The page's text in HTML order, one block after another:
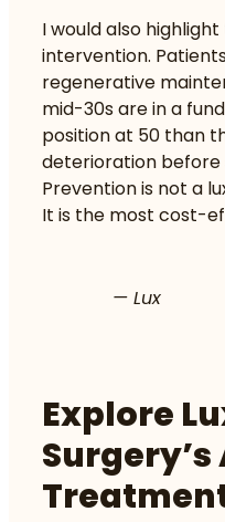
I would also
intervention.
regenerative
mid-30s are in a
position at 50 than
deterioration
Prevention is not a
It is the most cost-
— Lux
Explore